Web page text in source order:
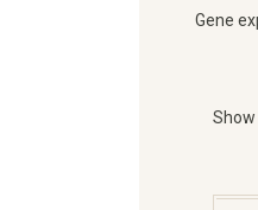
Gene
Show